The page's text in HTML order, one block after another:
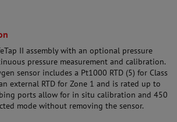
II assembly with an optional pressure
pressure measurement and calibration.
sensor includes a Pt1000 RTD (5) for Class
external RTD for Zone 1 and is rated up to
ports allow for in situ calibration and 450
mode without removing the sensor.